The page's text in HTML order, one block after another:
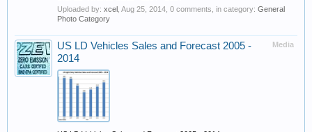
Uploaded by: xcel Aug 25, 2014 , 0 comments, in category: General
Photo Category
Media
US LD Vehicles Sales and Forecast 2005 -
2014